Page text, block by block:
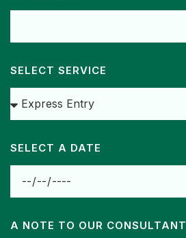
SELECT SERVICE
SELECT A DATE
A NOTE TO OUR CONSULTANT